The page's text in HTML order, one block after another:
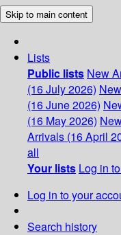
Skip to main content
Lists
Public lists New
(16 July 2026)
(16 June 2026)
(16 May 2026)
Arrivals (16 April
all
Your lists Log in
Log in to your
Search history